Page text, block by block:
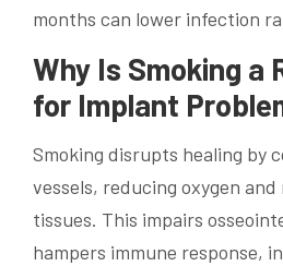
months can lower infection
Why Is Smoking a
for Implant
Smoking disrupts healing by
vessels, reducing oxygen
tissues. This impairs
hampers immune response,